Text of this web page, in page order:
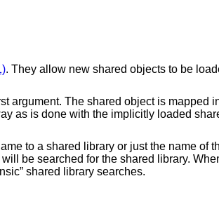
. They allow new shared objects to be
argument. The shared object is mapped
as is done with the implicitly loaded
to a shared library or just the name of
be searched for the shared library.
shared library searches.